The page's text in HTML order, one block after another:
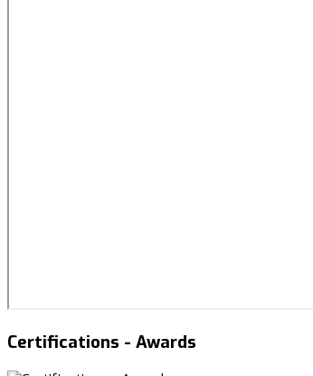
Certifications - Awards